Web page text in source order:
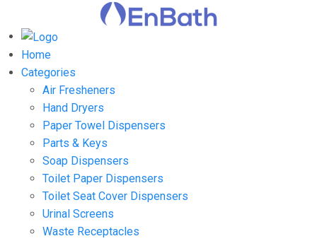
Home
Categories
Air Fresheners
Hand Dryers
Paper Towel Dispensers
Parts & Keys
Soap Dispensers
Toilet Paper Dispensers
Toilet Seat Cover Dispensers
Urinal Screens
Waste Receptacles